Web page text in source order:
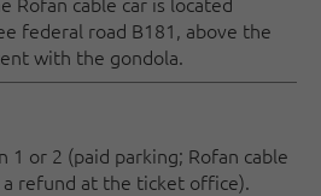
federal road B181, above the
with the gondola.
1 or 2 (paid parking; Rofan cable
a refund at the ticket office).